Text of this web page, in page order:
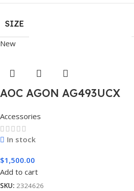
SIZE
New
AOC AGON AG493UCX
Accessories
In stock
$1,500.00
Add to cart
SKU: 2324626